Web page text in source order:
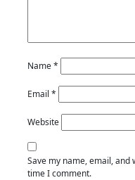
Name*
Email *
Website
Save my name, email,
time I comment.